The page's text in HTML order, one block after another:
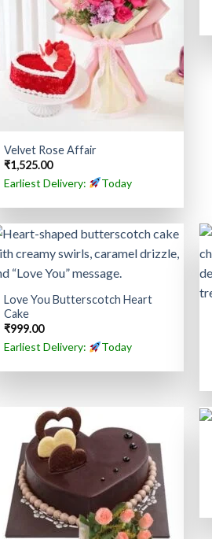
Velvet Rose Affair
₹1,525.00
Earliest Delivery:
Today
Love You Butterscotch Heart
Cake
₹999.00
Earliest Delivery:
Today